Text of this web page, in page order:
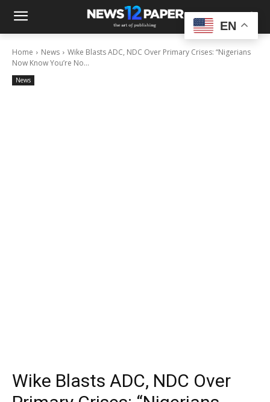
Home News
Wike Blasts ADC, NDC Over Primary Crises: “Nigerians
Now Know You’re No...
News
Wike Blasts ADC, NDC Over
EN